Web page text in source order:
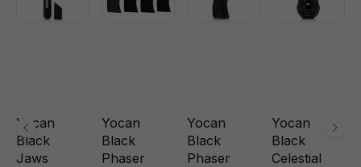
Yocan
Black
Jaws
Yocan
Black
Phaser
Yocan
Black
Phaser
Yocan
Black
Celestial